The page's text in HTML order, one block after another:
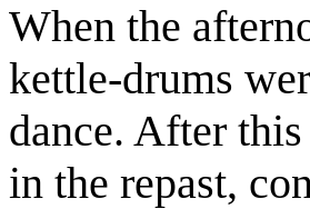
When the
kettle-drums
dance. After
in the repast,